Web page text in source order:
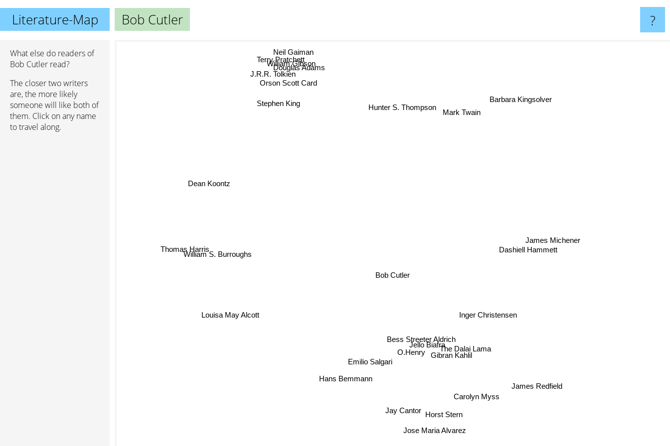
Literature-Map Bob Cutler ?
What else do readers of
Bob Cutler read?
The closer two writers
are, the more likely
someone will like both of
them. Click on any name
to travel along.
Bob Cutler
Bess Streeter Aldrich
Jello Biafra
O.Henry
Gibran Kahlil
Emilio Salgari
Jay Cantor
The Dalai Lama
Inger Christensen
Carolyn Myss
Hans Bemmann
Horst Stern
Jose Maria Alvarez
Dashiell Hammett
James Redfield
James Michener
Louisa May Alcott
Thomas Harris
William S. Burroughs
Dean Koontz
Mark Twain
Hunter S. Thompson Barbara Kingsolver
Orson Scott Card
Stephen King
William Gibson
Terry Pratchett
Douglas Adams
Neil Gaiman
J.R.R. Tolkien